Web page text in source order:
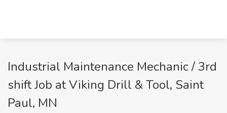
Industrial Maintenance Mechanic / 3rd
shift Job at Viking Drill & Tool, Saint
Paul, MN